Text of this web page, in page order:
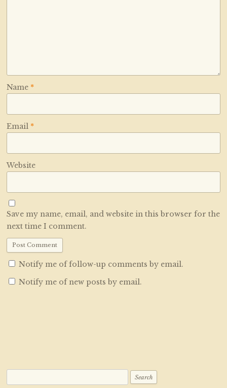
Name *
Email *
Website
Save my name, email, and website in this browser for the
next time I comment.
Notify me of follow-up comments by email.
Notify me of new posts by email.